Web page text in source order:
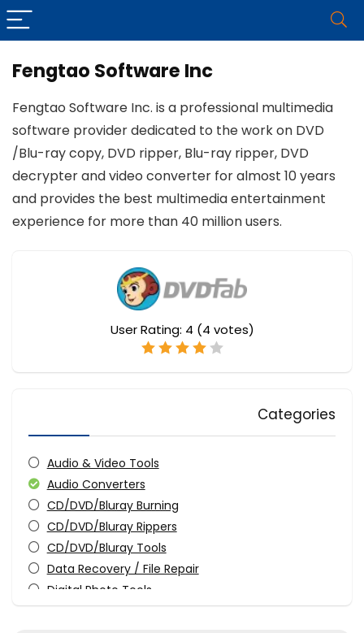
Fengtao Software Inc
Fengtao Software Inc. is a professional multimedia
software provider dedicated to the work on DVD
/Blu-ray copy, DVD ripper, Blu-ray ripper, DVD
decrypter and video converter for almost 10 years
and provides the best multimedia entertainment
experience for more than 40 million users.
User Rating: 4 (4 votes)
Categories
Audio & Video Tools
Audio Converters
CD/DVD/Bluray Burning
CD/DVD/Bluray Rippers
CD/DVD/Bluray Tools
Data Recovery / File Repair
Digital Photo Tools
Download Manager